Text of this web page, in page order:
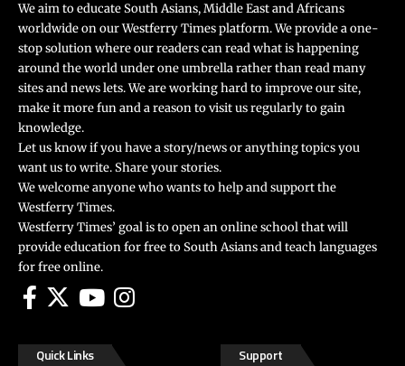
We aim to educate South Asians, Middle East and Africans
worldwide on our Westferry Times platform. We provide a one-
stop solution where our readers can read what is happening
around the world under one umbrella rather than read many
sites and news lets. We are working hard to improve our site,
make it more fun and a reason to visit us regularly to gain
knowledge.
Let us know if you have a story/news or anything topics you
want us to write. Share your stories.
We welcome anyone who wants to help and support the
Westferry Times.
Westferry Times’ goal is to open an online school that will
provide education for free to South Asians and teach languages
for free online.
Quick Links Support